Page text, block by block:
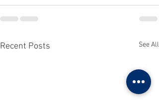
Recent Posts See All